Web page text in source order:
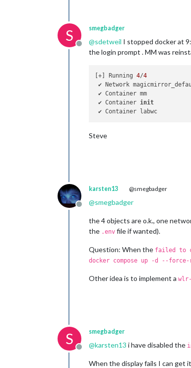
S
Offline
smegbadger
@sdetweil I stopped docker at
the login prompt . MM was
[+] Running 4/4
✔
✔
✔ Container init
✔
Steve
Offline
karsten13 @smegbadger
@smegbadger
the 4 objects are o.k., one
the .env file if wanted).
Question: When the failed to
docker compose up -d --
Other idea is to implement a
S
Offline
smegbadger
@karsten13 i have disabled the
When the display fails I can get